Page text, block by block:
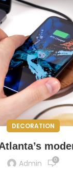
DECORATION
Admin 0